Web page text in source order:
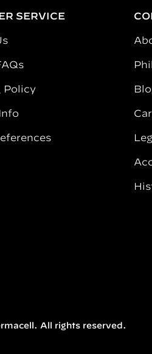
SERVICE
Policy
All rights reserved.